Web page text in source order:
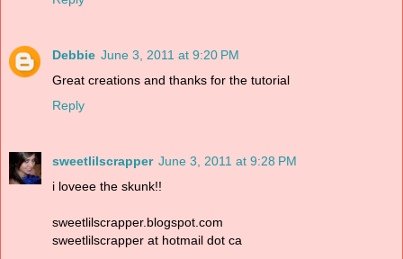
Debbie June 3, 2011 at 9:20 PM
Great creations and thanks for the tutorial
Reply
sweetlilscrapper June 3, 2011 at 9:28 PM
i loveee the skunk!!
sweetlilscrapper.blogspot.com
sweetlilscrapper at hotmail dot ca